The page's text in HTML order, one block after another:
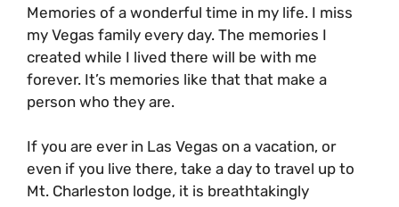
Memories of a wonderful time in my life. I miss
my Vegas family every day. The memories I
created while I lived there will be with me
forever. It’s memories like that that make a
person who they are.
If you are ever in Las Vegas on a vacation, or
even if you live there, take a day to travel up to
Mt. Charleston lodge, it is breathtakingly